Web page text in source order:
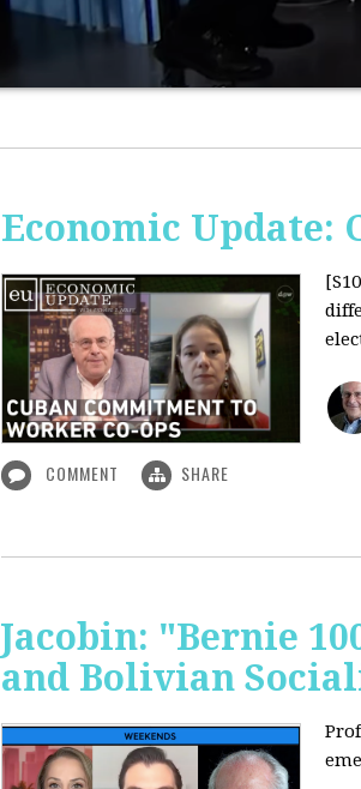
Economic Update:
COMMENT SHARE
Jacobin: "Bernie
and Bolivian